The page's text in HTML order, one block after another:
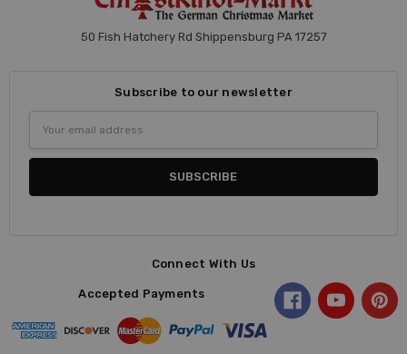
50 Fish Hatchery Rd Shippensburg PA 17257
Subscribe to our newsletter
Address
Connect With Us
Accepted Payments